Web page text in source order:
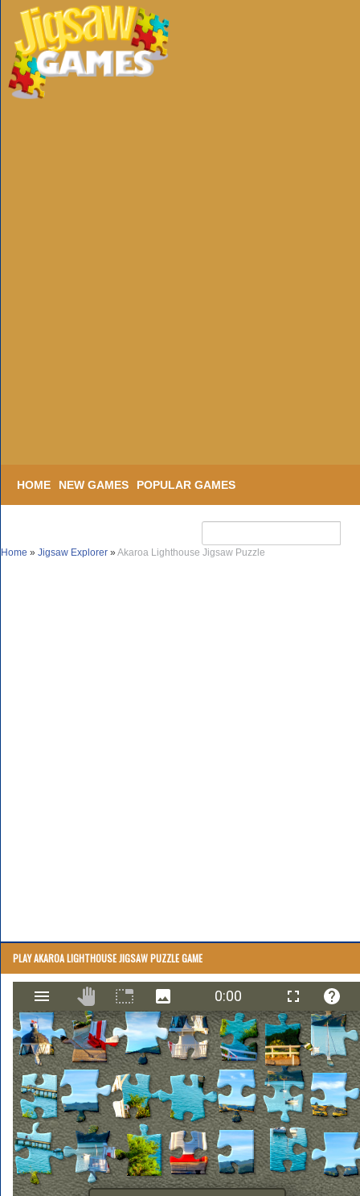
HOME NEW GAMES POPULAR GAMES
Home » Jigsaw Explorer »Akaroa Lighthouse Jigsaw Puzzle
PLAY AKAROA LIGHTHOUSE JIGSAW PUZZLE GAME